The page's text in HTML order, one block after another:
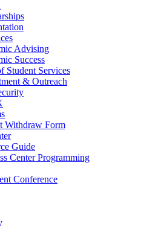
Advising
Success
Student Services
& Outreach
Withdraw Form
Guide
Center Programming
Conference